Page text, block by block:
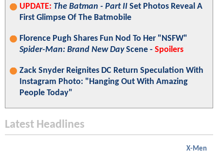
UPDATE: The Batman - Part II Set Photos Reveal A
First Glimpse Of The Batmobile
Florence Pugh Shares Fun Nod To Her "NSFW"
Spider-Man: Brand New DayScene - Spoilers
Zack Snyder Reignites DC Return Speculation With
Instagram Photo: "Hanging Out With Amazing
People Today"
Latest Headlines
X-Men